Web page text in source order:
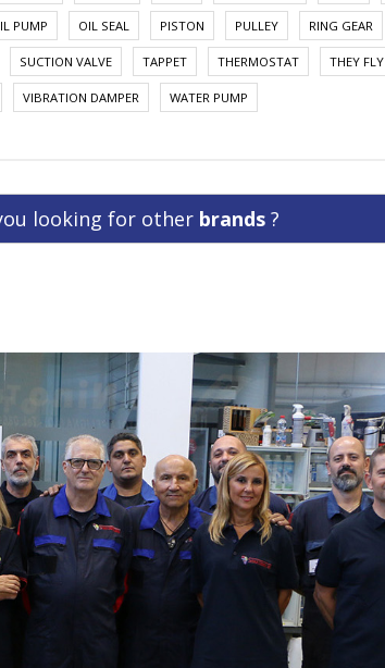
PUMP OIL SEAL PISTON PULLEY RING GEAR
SUCTION VALVE TAPPET THERMOSTAT THEY FLY
VIBRATION DAMPER WATER PUMP
looking for other brands ?